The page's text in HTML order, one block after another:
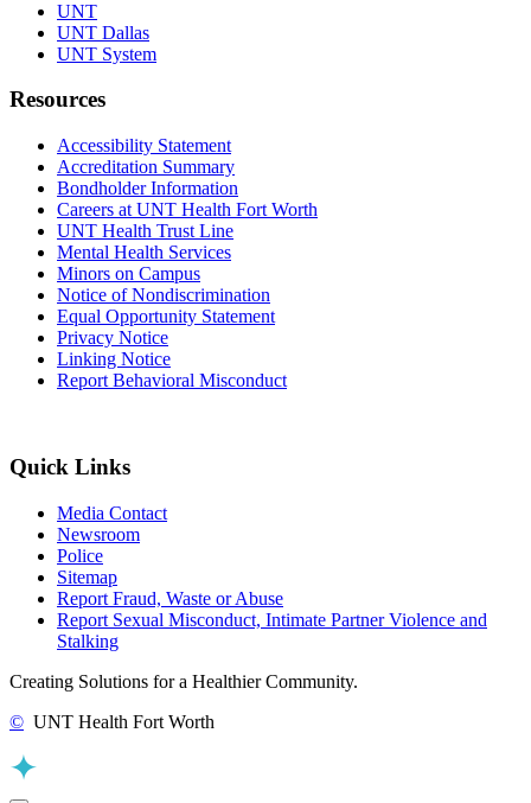
UNT
UNT Dallas
UNT System
Resources
Accessibility Statement
Accreditation Summary
Bondholder Information
Careers at UNT Health Fort Worth
UNT Health Trust Line
Mental Health Services
Minors on Campus
Notice of Nondiscrimination
Equal Opportunity Statement
Privacy Notice
Linking Notice
Report Behavioral Misconduct
Quick Links
Media Contact
Newsroom
Police
Sitemap
Report Fraud, Waste or Abuse
Report Sexual Misconduct, Intimate Partner Violence and
Stalking
Creating Solutions for a Healthier Community.
© UNT Health Fort Worth